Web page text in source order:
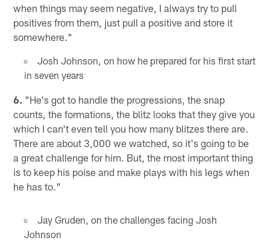
when things may seem negative, I always try to pull
positives from them, just pull a positive and store it
somewhere."
Josh Johnson, on how he prepared for his first start
in seven years
6. "He's got to handle the progressions, the snap
counts, the formations, the blitz looks that they give you
which I can't even tell you how many blitzes there are.
There are about 3,000 we watched, so it's going to be
a great challenge for him. But, the most important thing
is to keep his poise and make plays with his legs when
he has to."
Jay Gruden, on the challenges facing Josh
Johnson